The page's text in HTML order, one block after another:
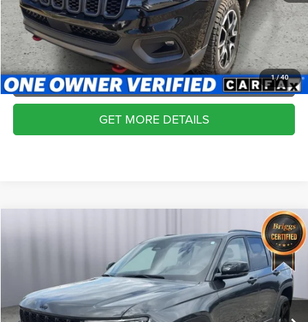
1/40
SCHEDULE VIP TEST DRIVE
VALUE YOUR TRADE
APPLY NOW
GET MORE DETAILS
2024 Altitude X 4x4
Briggs Dodge Ram FIAT
1C4RJHAG6RC103093 Stock:DT261483T3Model:WLJH74
49,597 mi Ext. Int.
$31,836
BRIGGS BEST PRICE
More
CLICK TO CALL